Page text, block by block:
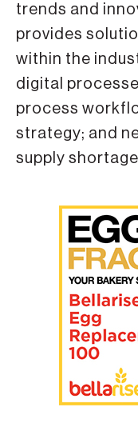
trends and
provides
within the
digital
process
strategy; and
supply